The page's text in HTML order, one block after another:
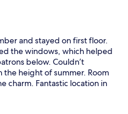
and stayed on first floor.
the windows, which helped
below. Couldn’t
height of summer. Room
charm. Fantastic location in
Lots of people out on a
very friendly.